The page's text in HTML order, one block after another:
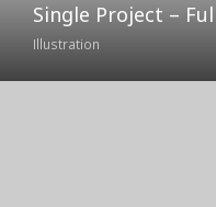
Single Project –
Illustration